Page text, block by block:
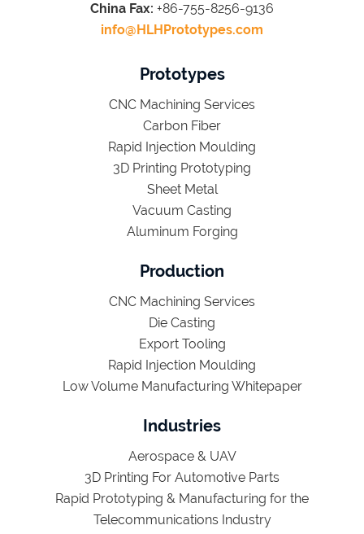
China Fax: +86-755-8256-9136
info@HLHPrototypes.com
Prototypes
CNC Machining Services
Carbon Fiber
Rapid Injection Moulding
3D Printing Prototyping
Sheet Metal
Vacuum Casting
Aluminum Forging
Production
CNC Machining Services
Die Casting
Export Tooling
Rapid Injection Moulding
Low Volume Manufacturing Whitepaper
Industries
Aerospace & UAV
3D Printing For Automotive Parts
Rapid Prototyping & Manufacturing for the
Telecommunications Industry